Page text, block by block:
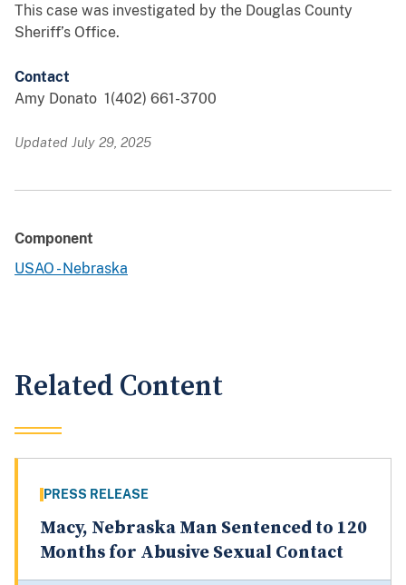
This case was investigated by the Douglas County
Sheriff’s Office.
Contact
Amy Donato 1(402) 661-3700
Updated July 29, 2025
Component
USAO - Nebraska
Related Content
PRESS RELEASE
Macy, Nebraska Man Sentenced to 120
Months for Abusive Sexual Contact